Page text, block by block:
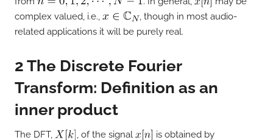
complex valued, i.e.,
, though in most audio-
related applications it will be purely real.
2 The Discrete Fourier
Transform: Definition as an
inner product
The DFT, , of the signal
is obtained by